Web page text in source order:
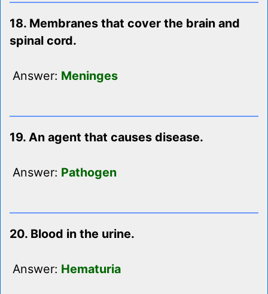
18. Membranes that cover the brain and
spinal cord.
Answer: Meninges
19. An agent that causes disease.
Answer: Pathogen
20. Blood in the urine.
Answer: Hematuria